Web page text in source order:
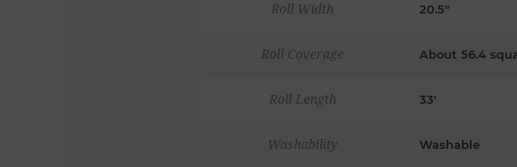
Roll Width 20.5"
Roll Coverage About 56.4
Roll Length 33'
Washability Washable